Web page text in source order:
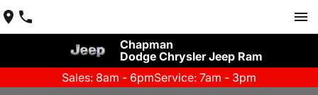
Chapman
Dodge Chrysler Jeep Ram
Sales: 8am - 6pmService: 7am - 3pm